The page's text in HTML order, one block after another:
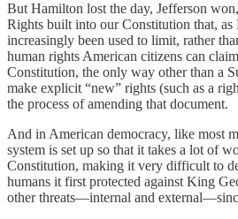
But Hamilton lost the day, Jefferson
Rights built into our Constitution that, as
increasingly been used to limit, rather
human rights American citizens can
Constitution, the only way other than a
make explicit “new” rights (such as a
the process of amending that document.
And in American democracy, like most
system is set up so that it takes a lot of
Constitution, making it very difficult to
humans it first protected against King
other threats—internal and